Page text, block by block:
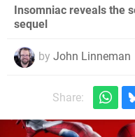
Insomniac reveals the
sequel
by John Linneman
Share: